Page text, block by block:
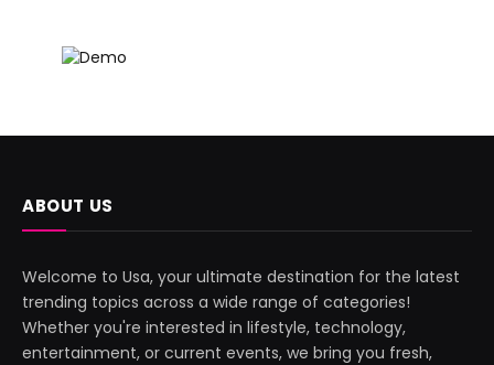
ABOUT US
Welcome to Usa, your ultimate destination for the latest
trending topics across a wide range of categories!
Whether you're interested in lifestyle, technology,
entertainment, or current events, we bring you fresh,